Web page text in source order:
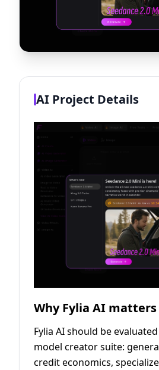
AI Project Details
Why Fylia AI matters
Fylia AI should be
model creator suite:
credit economics,